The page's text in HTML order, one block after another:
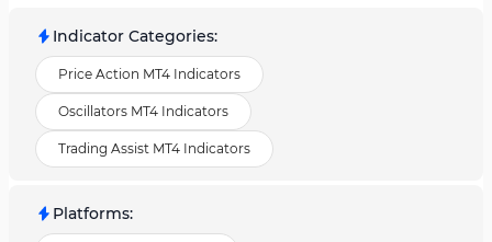
Indicator Categories:
Price Action MT4 Indicators
Oscillators MT4 Indicators
Trading Assist MT4 Indicators
Platforms: